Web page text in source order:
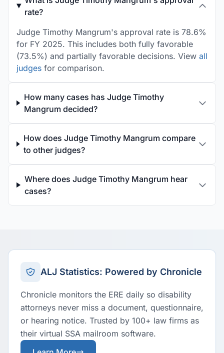
rate?
Judge Timothy Mangrum's approval rate is 78.6%
for FY 2025. This includes both fully favorable
(73.5%) and partially favorable decisions. View all
judges for comparison.
How many cases has Judge Timothy
Mangrum decided?
How does Judge Timothy Mangrum compare
to other judges?
Where does Judge Timothy Mangrum hear
cases?
ALJ Statistics: Powered by Chronicle
Chronicle monitors the ERE daily so disability
attorneys never miss a document, questionnaire,
or hearing notice. Trusted by 100+ law firms as
their virtual SSA mailroom software.